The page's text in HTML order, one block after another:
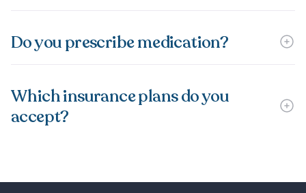
Do you prescribe medication?
Which insurance plans do you
accept?